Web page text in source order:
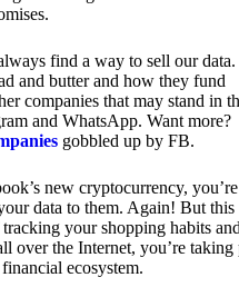
find a way to sell our data.
and butter and how they fund
companies that may stand in
and WhatsApp. Want more?
gobbled up by FB.
new cryptocurrency, you’re
data to them. Again! But this
your shopping habits and
over the Internet, you’re taking
ecosystem.